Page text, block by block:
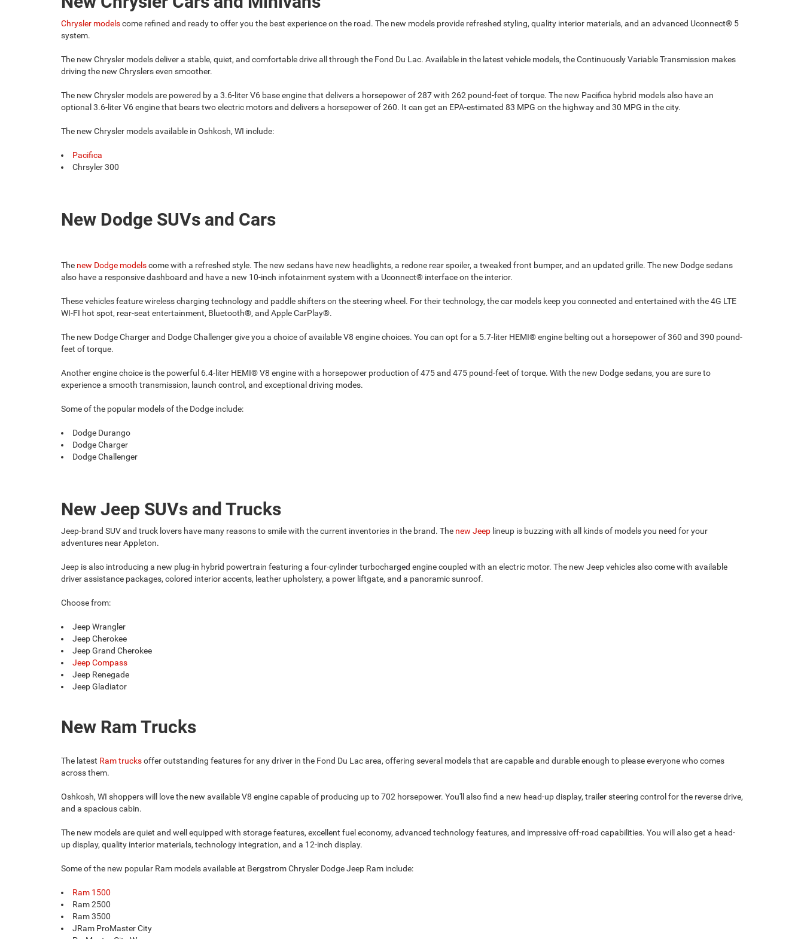
Chrysler modelscome refined and ready to offer you the best experience on the road. The new models provide refreshed styling, quality interior materials, and an advanced Uconnect® 5
system.
The new Chrysler models deliver a stable, quiet, and comfortable drive all through the Fond Du Lac. Available in the latest vehicle models, the Continuously Variable Transmission makes
driving the new Chryslers even smoother.
The new Chrysler models are powered by a 3.6-liter V6 base engine that delivers a horsepower of 287 with 262 pound-feet of torque. The new Pacifica hybrid models also have an
optional 3.6-liter V6 engine that bears two electric motors and delivers a horsepower of 260. It can get an EPA-estimated 83 MPG on the highway and 30 MPG in the city.
The new Chrysler models available in Oshkosh, WI include:
Pacifica
Chrsyler 300
New Dodge SUVs and Cars
The new Dodge modelscome with a refreshed style. The new sedans have new headlights, a redone rear spoiler, a tweaked front bumper, and an updated grille. The new Dodge sedans
also have a responsive dashboard and have a new 10-inch infotainment system with a Uconnect® interface on the interior.
These vehicles feature wireless charging technology and paddle shifters on the steering wheel. For their technology, the car models keep you connected and entertained with the 4G LTE
WI-FI hot spot, rear-seat entertainment, Bluetooth®, and Apple CarPlay®.
The new Dodge Charger and Dodge Challenger give you a choice of available V8 engine choices. You can opt for a 5.7-liter HEMI® engine belting out a horsepower of 360 and 390 pound-
feet of torque.
Another engine choice is the powerful 6.4-liter HEMI® V8 engine with a horsepower production of 475 and 475 pound-feet of torque. With the new Dodge sedans, you are sure to
experience a smooth transmission, launch control, and exceptional driving modes.
Some of the popular models of the Dodge include:
Dodge Durango
Dodge Charger
Dodge Challenger
New Jeep SUVs and Trucks
Jeep-brand SUV and truck lovers have many reasons to smile with the current inventories in the brand. The new Jeep lineup is buzzing with all kinds of models you need for your
adventures near Appleton.
Jeep is also introducing a new plug-in hybrid powertrain featuring a four-cylinder turbocharged engine coupled with an electric motor. The new Jeep vehicles also come with available
driver assistance packages, colored interior accents, leather upholstery, a power liftgate, and a panoramic sunroof.
Choose from:
Jeep Wrangler
Jeep Cherokee
Jeep Grand Cherokee
Jeep Compass
Jeep Renegade
Jeep Gladiator
New Ram Trucks
The latest Ram trucksoffer outstanding features for any driver in the Fond Du Lac area, offering several models that are capable and durable enough to please everyone who comes
across them.
Oshkosh, WI shoppers will love the new available V8 engine capable of producing up to 702 horsepower. You'll also find a new head-up display, trailer steering control for the reverse drive,
and a spacious cabin.
The new models are quiet and well equipped with storage features, excellent fuel economy, advanced technology features, and impressive off-road capabilities. You will also get a head-
up display, quality interior materials, technology integration, and a 12-inch display.
Some of the new popular Ram models available at Bergstrom Chrysler Dodge Jeep Ram include:
Ram 1500
Ram 2500
Ram 3500
JRam ProMaster City